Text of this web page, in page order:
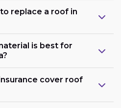
replace a roof in
is best for
cover roof